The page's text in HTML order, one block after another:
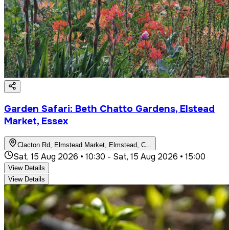
Garden Safari: Beth Chatto Gardens, Elstead
Market, Essex
Clacton Rd, Elmstead Market, Elmstead, C...
Sat, 15 Aug 2026 • 10:30 - Sat, 15 Aug 2026 • 15:00
View Details
View Details